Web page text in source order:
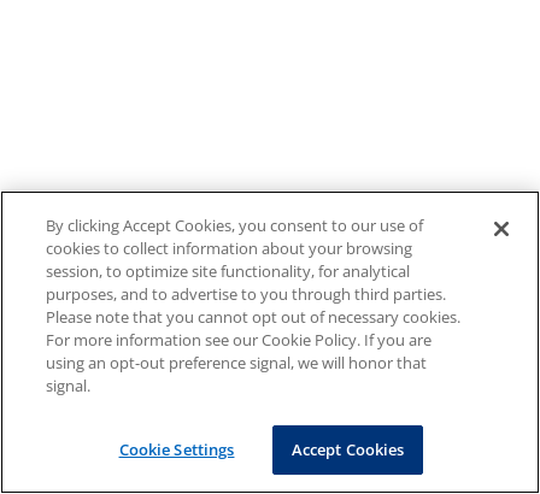
By clicking Accept Cookies, you consent to our use of
cookies to collect information about your browsing
session, to optimize site functionality, for analytical
purposes, and to advertise to you through third parties.
Please note that you cannot opt out of necessary cookies.
For more information see our Cookie Policy. If you are
using an opt-out preference signal, we will honor that
signal.
Cookie Settings Accept Cookies